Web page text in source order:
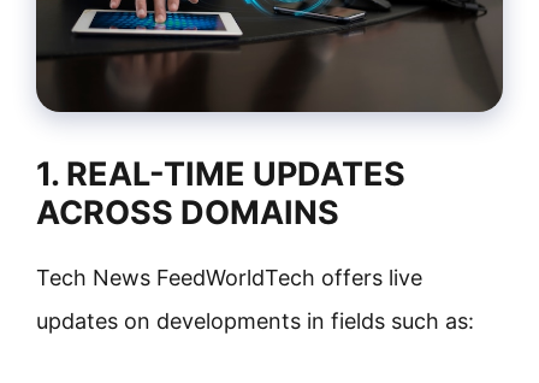
1. REAL-TIME UPDATES
ACROSS DOMAINS
Tech News FeedWorldTech offers live
updates on developments in fields such as: